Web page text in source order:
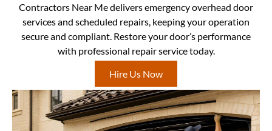
Contractors Near Me delivers emergency overhead door
services and scheduled repairs, keeping your operation
secure and compliant. Restore your door’s performance
with professional repair service today.
Hire Us Now